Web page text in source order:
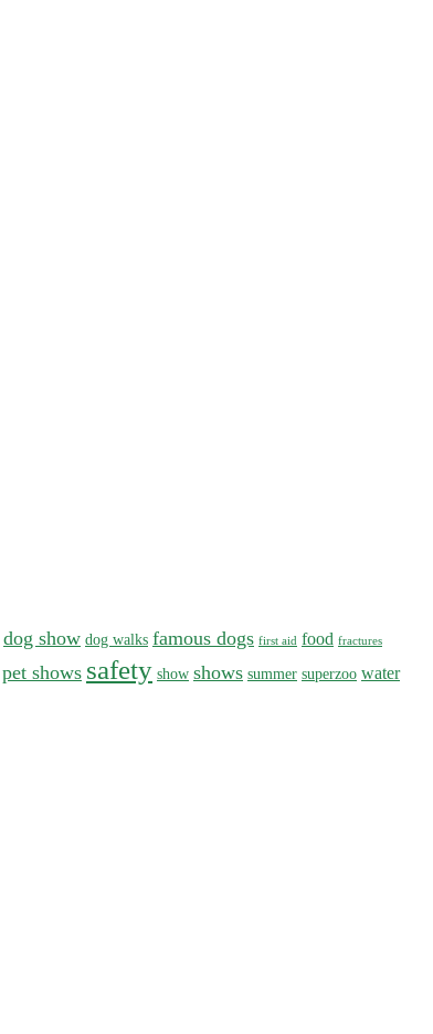
dog show dog walks famous dogs first aid food fractures
pet shows safety show shows summer superzoo water